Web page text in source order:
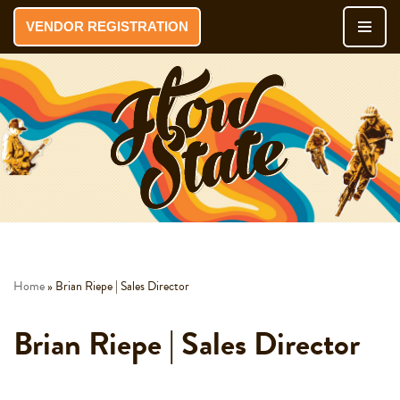
Skip
to
content
VENDOR REGISTRATION
Home»Brian Riepe | Sales Director
Brian Riepe | Sales Director